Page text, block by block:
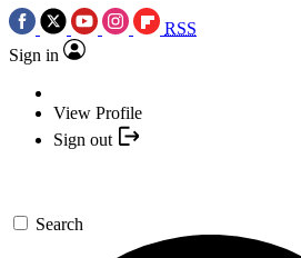
RSS
Sign in
View Profile
Sign out
Search